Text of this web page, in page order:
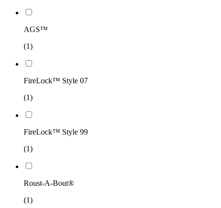
AGS™
(1)
FireLock™ Style 07
(1)
FireLock™ Style 99
(1)
Roust-A-Bout®
(1)